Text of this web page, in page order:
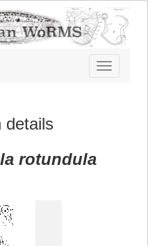
Toggle
navigation
details
rotundula